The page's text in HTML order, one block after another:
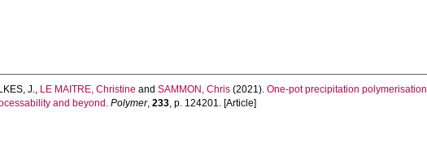
J., LE MAITRE, Christine andSAMMON, Chris (2021).One-pot precipitation polymerisation
and beyond. Polymer,233, p. 124201. [Article]